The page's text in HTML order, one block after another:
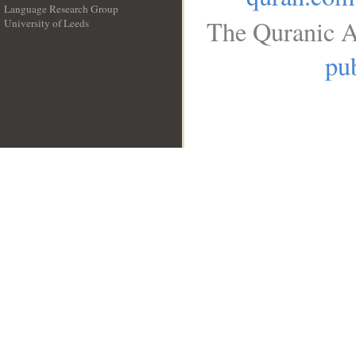
Language Research Group
University of Leeds
The Quranic